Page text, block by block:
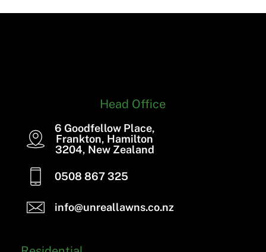
Head Office
6 Goodfellow Place,
Frankton, Hamilton
3204, New Zealand
0508 867 325
info@unreallawns.co.nz